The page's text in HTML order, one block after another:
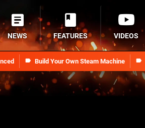
Build Your Own Steam Machine
NEWS FEATURES VIDEOS